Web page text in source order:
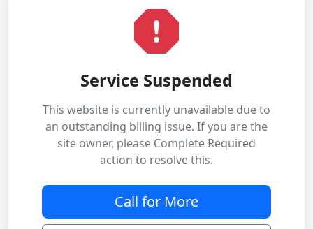
Service Suspended
This website is currently unavailable due to
an outstanding billing issue. If you are the
site owner, please Complete Required
action to resolve this.
Call for More